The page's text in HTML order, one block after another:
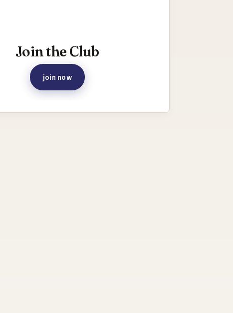
Join the Club
join now